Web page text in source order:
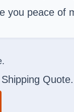
you peace of
Quote.